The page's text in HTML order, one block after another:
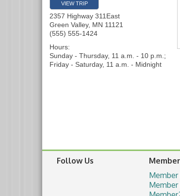
VIEW TRIP
2357 Highway 311East
Green Valley, MN 11121
(555) 555-1424
Hours:
Sunday - Thursday, 11 a.m. - 10 p.m.;
Friday - Saturday, 11 a.m. - Midnight
Follow Us
Member